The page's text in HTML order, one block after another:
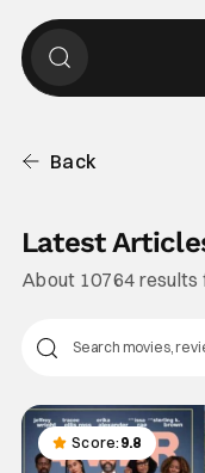
Back
Latest
About 10764
Score: 9.8